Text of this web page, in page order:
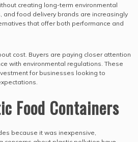
creating long-term environmental
food delivery brands are increasingly
that offer both performance and
cost. Buyers are paying closer attention
with environmental regulations. These
for businesses looking to
Food Containers
because it was inexpensive,